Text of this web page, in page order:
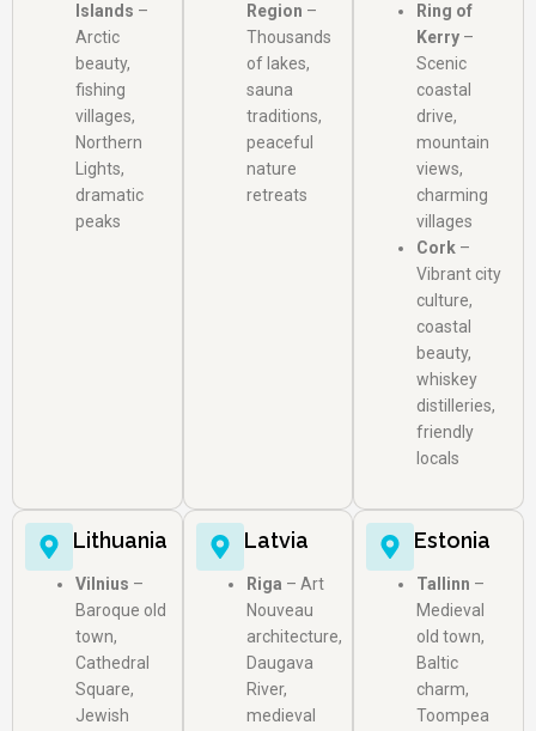
Islands –
Arctic
beauty,
fishing
villages,
Northern
Lights,
dramatic
peaks
Region –
Thousands
of lakes,
sauna
traditions,
peaceful
nature
retreats
Ring of
Kerry –
Scenic
coastal
drive,
mountain
views,
charming
villages
Cork –
Vibrant city
culture,
coastal
beauty,
whiskey
distilleries,
friendly
locals
Lithuania
Vilnius –
Baroque old
town,
Cathedral
Square,
Jewish
Latvia
Riga – Art
Nouveau
architecture,
Daugava
River,
medieval
Estonia
Tallinn –
Medieval
old town,
Baltic
charm,
Toompea